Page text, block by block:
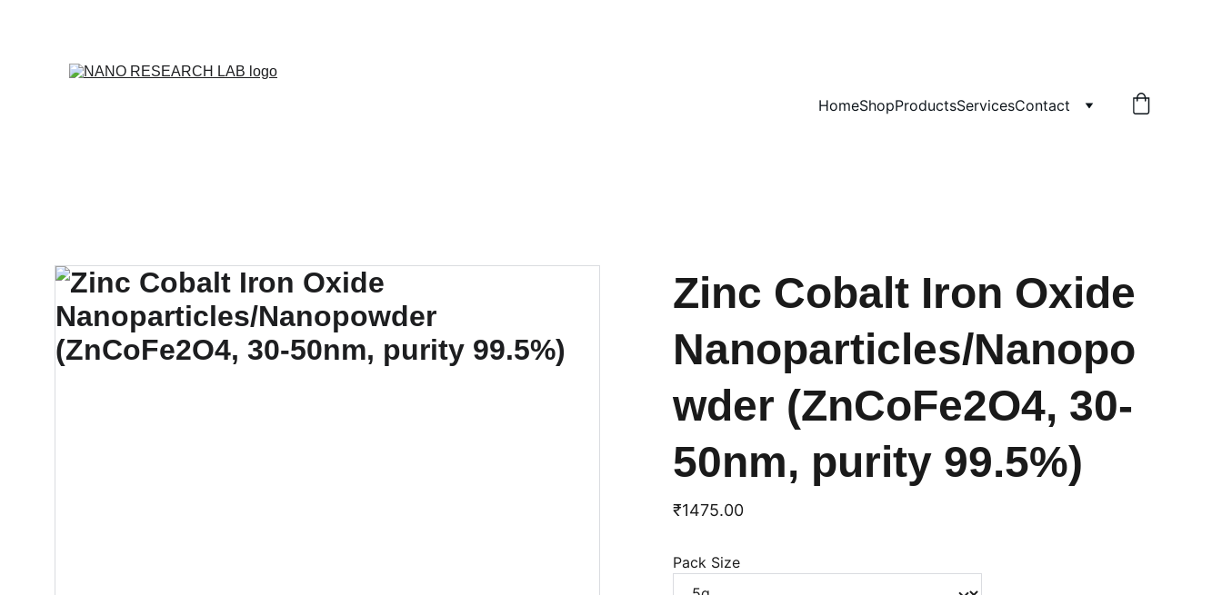
HomeShopProductsServicesContact
Zinc Cobalt Iron Oxide
Nanoparticles/Nanopo
wder (ZnCoFe2O4, 30-
50nm, purity 99.5%)
₹1475.00
Pack Size